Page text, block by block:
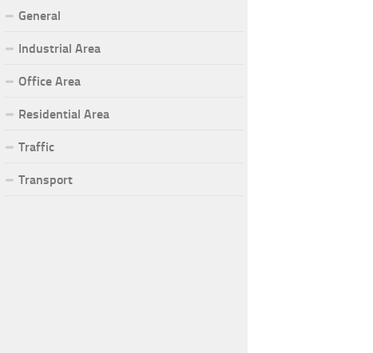
General
Industrial Area
Office Area
Residential Area
Traffic
Transport